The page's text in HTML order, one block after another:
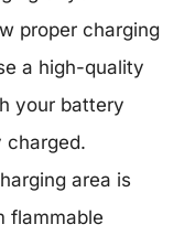
proper charging
a high-quality
your battery
charged.
area is
flammable